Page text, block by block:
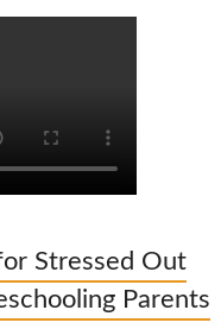
Stressed Out
Parents